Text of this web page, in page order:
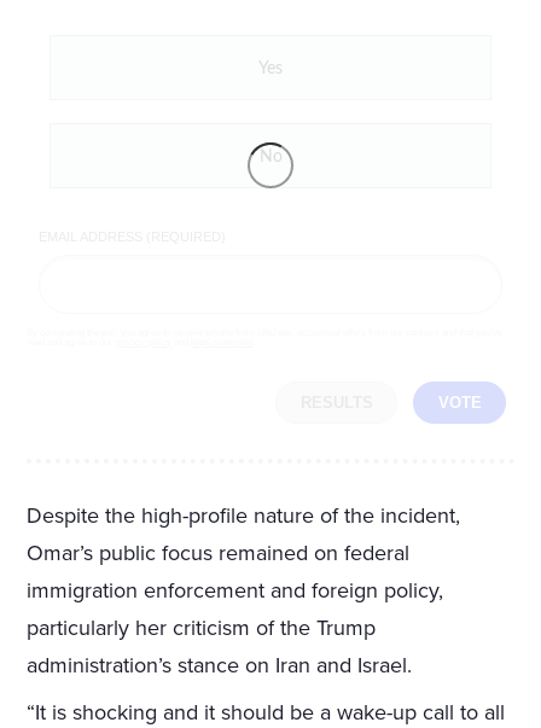
Yes
No
VOTE
Despite the high-profile nature of the incident,
Omar’s public focus remained on federal
immigration enforcement and foreign policy,
particularly her criticism of the Trump
administration’s stance on Iran and Israel.
“It is shocking and it should be a wake-up call to all